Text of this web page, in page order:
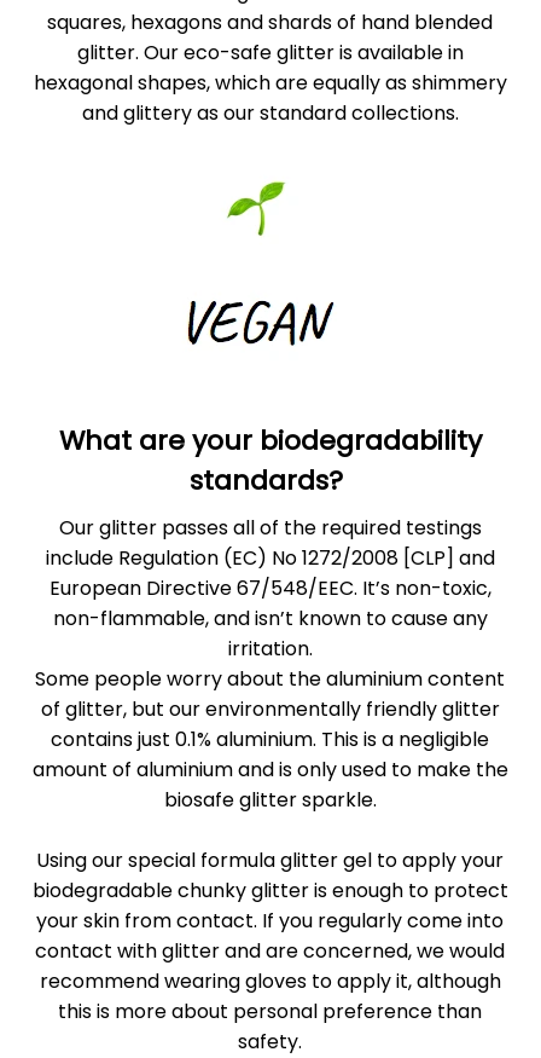
squares, hexagons and shards of hand blended
glitter. Our eco-safe glitter is available in
hexagonal shapes, which are equally as shimmery
and glittery as our standard collections.
What are your biodegradability
standards?
Our glitter passes all of the required testings
include Regulation (EC) No 1272/2008 [CLP] and
European Directive 67/548/EEC. It’s non-toxic,
non-flammable, and isn’t known to cause any
irritation.
Some people worry about the aluminium content
of glitter, but our environmentally friendly glitter
contains just 0.1% aluminium. This is a negligible
amount of aluminium and is only used to make the
biosafe glitter sparkle.
Using our special formula glitter gel to apply your
biodegradable chunky glitter is enough to protect
your skin from contact. If you regularly come into
contact with glitter and are concerned, we would
recommend wearing gloves to apply it, although
this is more about personal preference than
safety.